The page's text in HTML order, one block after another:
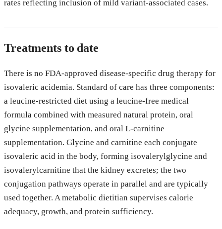
rates reflecting inclusion of mild variant-associated cases.
Treatments to date
There is no FDA-approved disease-specific drug therapy for
isovaleric acidemia. Standard of care has three components:
a leucine-restricted diet using a leucine-free medical
formula combined with measured natural protein, oral
glycine supplementation, and oral L-carnitine
supplementation. Glycine and carnitine each conjugate
isovaleric acid in the body, forming isovalerylglycine and
isovalerylcarnitine that the kidney excretes; the two
conjugation pathways operate in parallel and are typically
used together. A metabolic dietitian supervises calorie
adequacy, growth, and protein sufficiency.